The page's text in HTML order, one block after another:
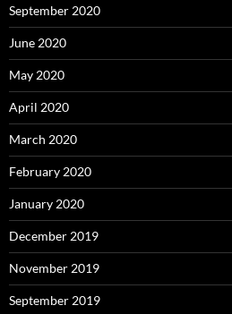
September 2020
June 2020
May 2020
April 2020
March 2020
February 2020
January 2020
December 2019
November 2019
September 2019